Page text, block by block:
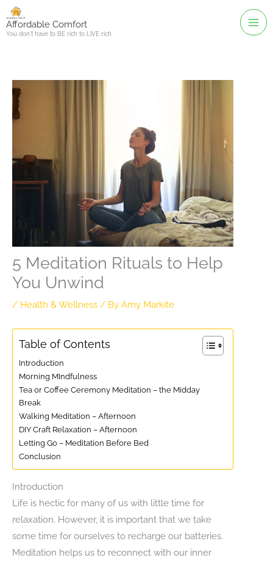
Skip
toAffordable Comfort
You don't have to BE rich to LIVE rich
5 Meditation Rituals to Help
You Unwind
/ Health & Wellness / By Amy Markite
Table of Contents
Introduction
Morning MIndfulness
Tea or Coffee Ceremony Meditation – the Midday
Break
Walking Meditation – Afternoon
DIY Craft Relaxation – Afternoon
Letting Go – Meditation Before Bed
Conclusion
Introduction
Life is hectic for many of us with little time for
relaxation. However, it is important that we take
some time for ourselves to recharge our batteries.
Meditation helps us to reconnect with our inner